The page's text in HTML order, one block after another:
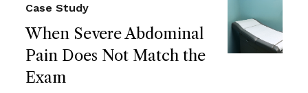
When Severe Abdominal
Pain Does Not Match the
Exam
Case Study